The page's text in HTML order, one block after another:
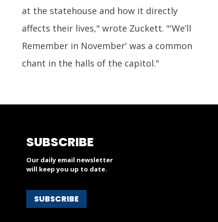
at the statehouse and how it directly
affects their lives," wrote Zuckett. "'We’ll
Remember in November' was a common
chant in the halls of the capitol."
SUBSCRIBE
Our daily email newsletter
will keep you up to date.
SUBSCRIBE